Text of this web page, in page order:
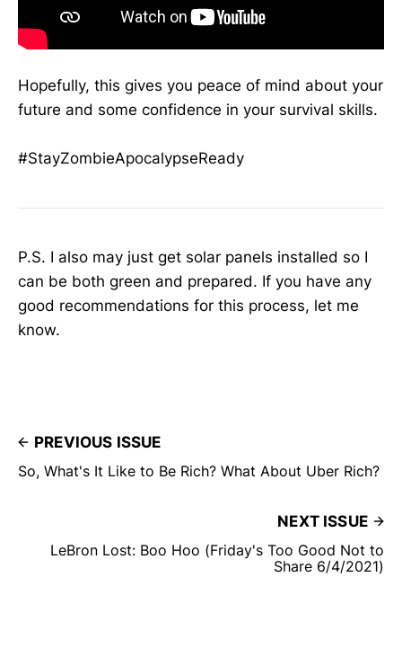
Hopefully, this gives you peace of mind about your
future and some confidence in your survival skills.
#StayZombieApocalypseReady
P.S. I also may just get solar panels installed so I
can be both green and prepared. If you have any
good recommendations for this process, let me
know.
PREVIOUS ISSUE
So, What's It Like to Be Rich? What About Uber Rich?
NEXT ISSUE
LeBron Lost: Boo Hoo (Friday's Too Good Not to
Share 6/4/2021)